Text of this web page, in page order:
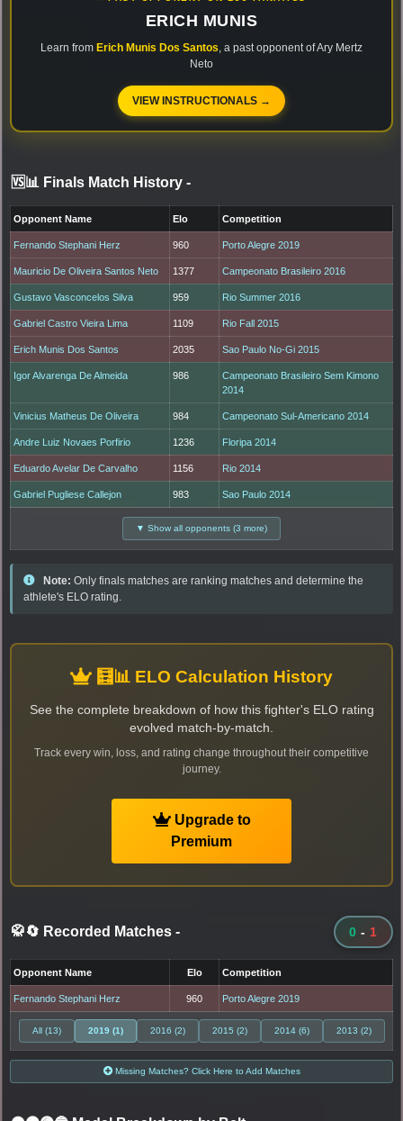
ERICH MUNIS
Learn from Erich Munis Dos Santos, a past opponent of Ary Mertz
Neto
VIEW INSTRUCTIONALS →
🆚📊 Finals Match History -
Opponent Name Elo Competition
Fernando Stephani Herz 960 Porto Alegre 2019
Mauricio De Oliveira Santos Neto 1377 Campeonato Brasileiro 2016
Gustavo Vasconcelos Silva 959 Rio Summer 2016
Gabriel Castro Vieira Lima 1109 Rio Fall 2015
Erich Munis Dos Santos 2035 Sao Paulo No-Gi 2015
Igor Alvarenga De Almeida 986
Campeonato Brasileiro Sem Kimono
2014
Vinicius Matheus De Oliveira 984 Campeonato Sul-Americano 2014
Andre Luiz Novaes Porfirio 1236 Floripa 2014
Eduardo Avelar De Carvalho 1156 Rio 2014
Gabriel Pugliese Callejon 983 Sao Paulo 2014
▼ Show all opponents (3 more)
Note: Only finals matches are ranking matches and determine the
athlete's ELO rating.
🧮📊 ELO Calculation History
See the complete breakdown of how this fighter's ELO rating
evolved match-by-match.
Track every win, loss, and rating change throughout their competitive
journey.
Upgrade to
Premium
🥋🔄 Recorded Matches - 0 - 1
Opponent Name Elo Competition
Fernando Stephani Herz 960 Porto Alegre 2019
All (13) 2019 (1) 2016 (2) 2015 (2) 2014 (6) 2013 (2)
Missing Matches? Click Here to Add Matches